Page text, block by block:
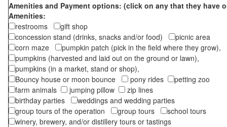
Amenities and Payment options: (click on any that they have
Amenities:
restrooms
gift shop
concession stand (drinks, snacks and/or food)
picnic area
corn maze
pumpkin patch (pick in the field where they grow),
pumpkins (harvested and laid out on the ground or lawn),
pumpkins (in a market, stand or shop),
Bouncy house or moon bounce
pony rides
petting zoo
farm animals
jumping pillow
zip lines
birthday parties
weddings and wedding parties
group tours of the operation
group tours
school tours
winery, brewery, and/or distillery tours or tastings